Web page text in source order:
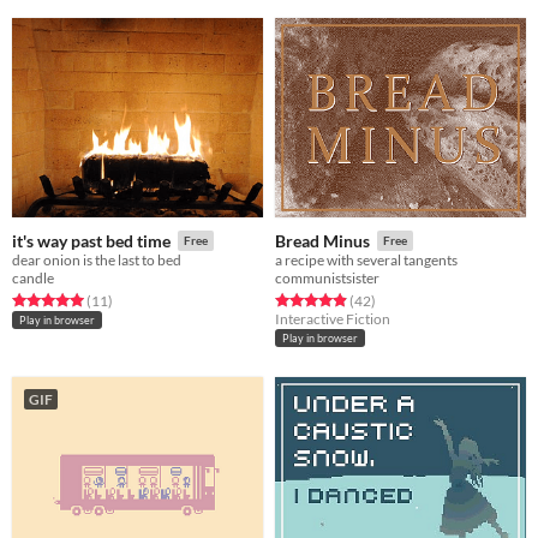
it's way past bed time Free
dear onion is the last to bed
candle
Rated 5.0 out of 5 stars
(11total ratings
)
Play in browser
Bread Minus Free
a recipe with several tangents
communistsister
Rated 4.9 out of 5 stars
(42total ratings
)
Interactive Fiction
Play in browser
GIF